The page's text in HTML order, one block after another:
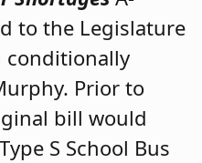
to the Legislature
conditionally
Prior to
bill would
S School Bus